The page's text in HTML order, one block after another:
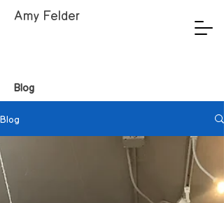
Amy Felder
Blog
Blog